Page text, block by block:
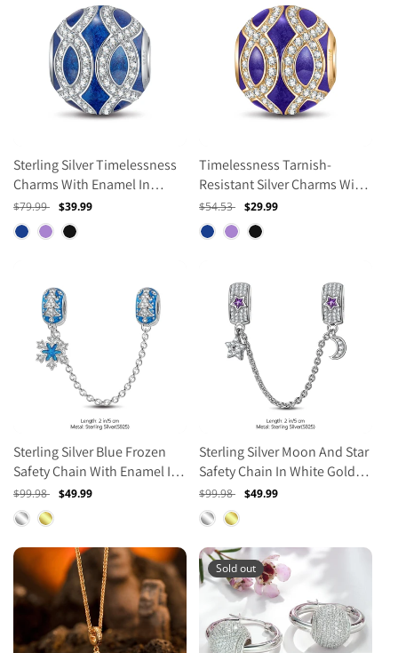
Sterling Silver Timelessness
Charms With Enamel In
White Gold Plated
Regular
price
$79.99
Sale
price
$39.99
Timelessness Tarnish-
Resistant Silver Charms With
Enamel In 14K Gold Plated
Regular
price
$54.53
Sale
price
$29.99
Sterling Silver Blue Frozen
Safety Chain With Enamel In
White Gold Plated
Regular
price
$99.98
Sale
$49.99
Sterling Silver Moon And Star
Safety Chain In White Gold
Plated
Regular
price
$99.98
Sale
$49.99
Sold out